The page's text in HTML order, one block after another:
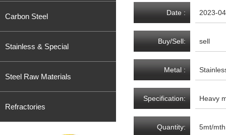
Carbon Steel
Stainless & Special
Steel Raw Materials
Refractories
Date : 2023-
Buy/Sell: sell
Metal :
Specification: Heavy
Quantity: 5mt/mth